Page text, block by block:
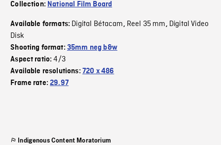
Collection: National Film Board
Available formats: Digital Bétacam, Reel 35 mm, Digital Video
Disk
Shooting format: 35mm neg b&w
Aspect ratio:4/3
Available resolutions: 720 x 486
Frame rate:29.97
Indigenous Content Moratorium